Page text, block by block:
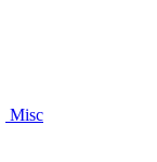
Misc